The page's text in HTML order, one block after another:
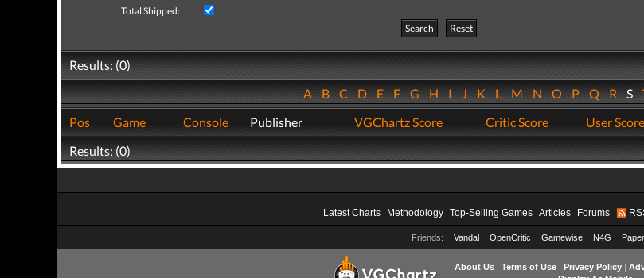
Total Shipped:
Search
Reset
Results: (0)
ABCDEFGHIJKLMNOPQRS
Pos
Game Console Publisher VGChartz Score Critic Score User Score
Results: (0)
Latest Charts Methodology Top-Selling Games Articles Forums
Friends: Vandal OpenCritic Gamewise N4G
About Us| Terms of Use| Privacy Policy|